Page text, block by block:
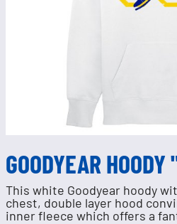
GOODYEAR
This white Goodyear hoody
chest, double layer hood
inner fleece which offers a